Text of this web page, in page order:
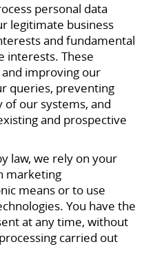
personal data
legitimate business
and fundamental
interests. These
improving our
queries, preventing
our systems, and
and prospective
law, we rely on your
marketing
means or to use
You have the
at any time, without
carried out